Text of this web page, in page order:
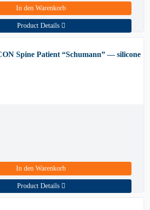
In den Warenkorb
Product Details
Spine Patient “Schumann” — silicone
In den Warenkorb
Product Details